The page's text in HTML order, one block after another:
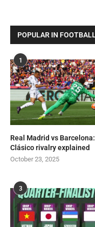
POPULAR IN
1
Real Madrid vs Barcelona:
Clásico rivalry explained
October 23, 2025
3